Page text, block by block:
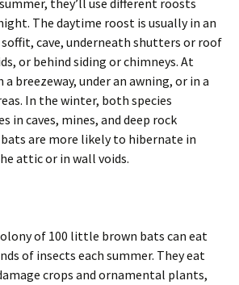
they’ll use different roosts
The daytime roost is usually in an
cave, underneath shutters or roof
or behind siding or chimneys. At
breezeway, under an awning, or in a
In the winter, both species
in caves, mines, and deep rock
are more likely to hibernate in
attic or in wall voids.
of 100 little brown bats can eat
of insects each summer. They eat
crops and ornamental plants,